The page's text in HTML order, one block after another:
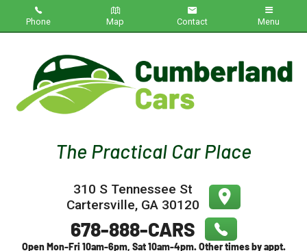
Phone Map Contact Menu
Inventory
Contact Us
Testimonials
Credit App
310 S Tennessee St
Cartersville, GA 30120